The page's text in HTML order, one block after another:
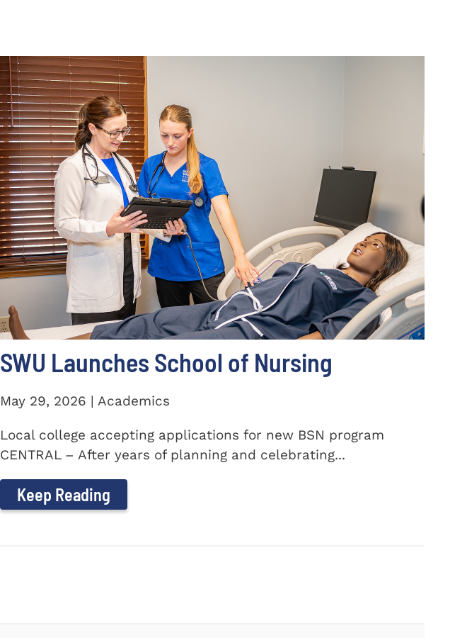
SWU Launches School of Nursing
May 29, 2026 | Academics
Local college accepting applications for new BSN program
CENTRAL – After years of planning and celebrating...
Keep Reading